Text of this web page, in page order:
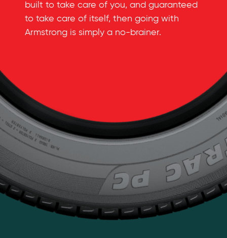
built to take care of you, and guaranteed
to take care of itself, then going with
Armstrong is simply a no-brainer.